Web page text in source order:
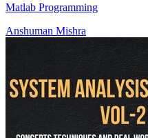
Matlab Programming
Anshuman Mishra